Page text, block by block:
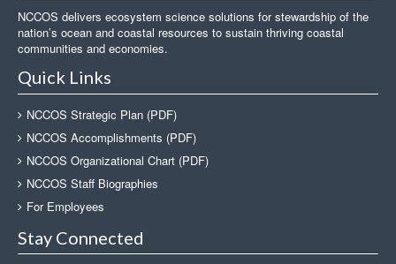
NCCOS delivers ecosystem science solutions for stewardship of the
nation’s ocean and coastal resources to sustain thriving coastal
communities and economies.
Quick Links
NCCOS Strategic Plan (PDF)
NCCOS Accomplishments (PDF)
NCCOS Organizational Chart (PDF)
NCCOS Staff Biographies
For Employees
Stay Connected